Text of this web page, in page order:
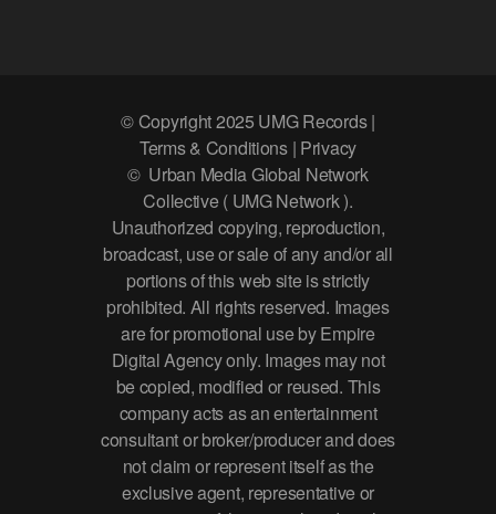
© Copyright 2025 UMG Records |
Terms & Conditions | Privacy
© Urban Media Global Network
Collective ( UMG Network ).
Unauthorized copying, reproduction,
broadcast, use or sale of any and/or all
portions of this web site is strictly
prohibited. All rights reserved. Images
are for promotional use by Empire
Digital Agency only. Images may not
be copied, modified or reused. This
company acts as an entertainment
consultant or broker/producer and does
not claim or represent itself as the
exclusive agent, representative or